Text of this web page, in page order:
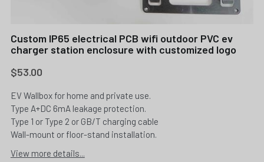
Custom IP65 electrical PCB wifi outdoor PVC ev
charger station enclosure with customized logo
$53.00
EV Wallbox for home and private use.
Type A+DC 6mA leakage protection.
Type 1 or Type 2 or GB/T charging cable
Wall-mount or floor-stand installation.
View more details...